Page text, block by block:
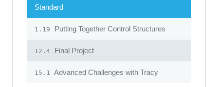
Standard
1.19 Putting Together Control Structures
12.4 Final Project
15.1 Advanced Challenges with Tracy